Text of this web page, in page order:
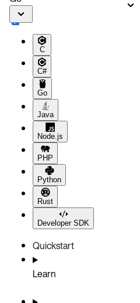
C
C#
Go
Java
Node.js
PHP
Python
Rust
Developer SDK
Quickstart
Learn